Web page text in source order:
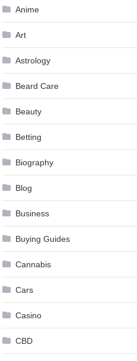
Anime
Art
Astrology
Beard Care
Beauty
Betting
Biography
Blog
Business
Buying Guides
Cannabis
Cars
Casino
CBD